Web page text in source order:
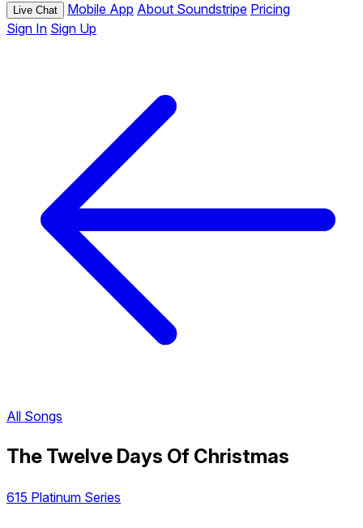
Live Chat Mobile App About Soundstripe Pricing
Sign In Sign Up
All Songs
The Twelve Days Of Christmas
615 Platinum Series